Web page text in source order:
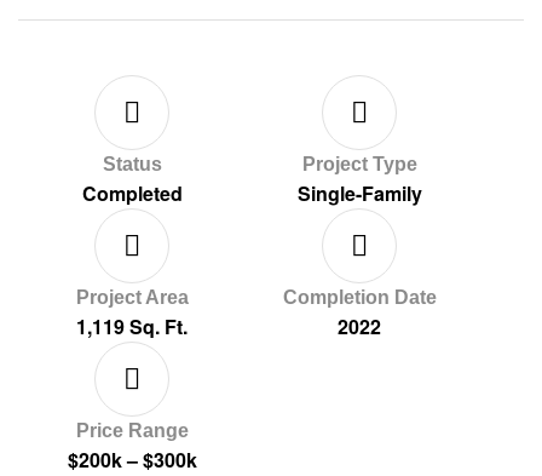
Status
Completed
Project Type
Single-Family
Project Area
1,119 Sq. Ft.
Completion Date
2022
Price Range
$200k – $300k